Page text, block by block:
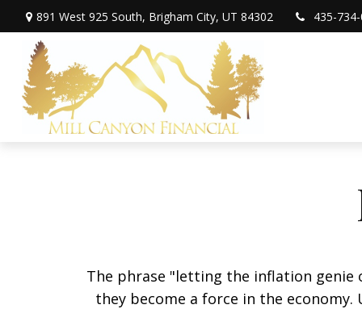
891 West 925 South, Brigham City, UT 84302 435-
The phrase "letting the inflation
they become a force in the